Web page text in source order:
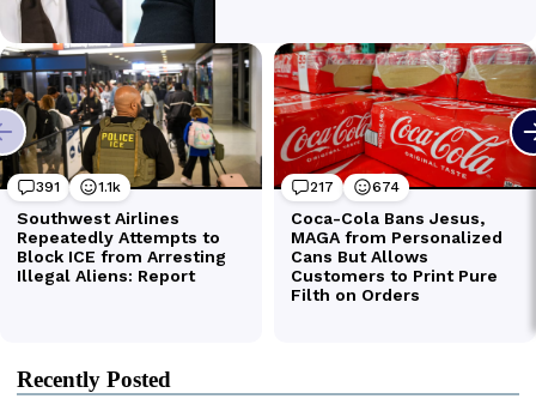
Recently Posted